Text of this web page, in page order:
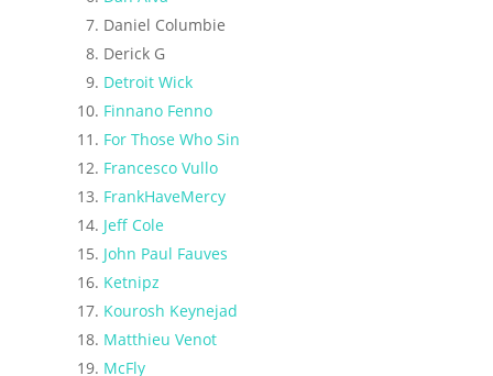
Daniel Columbie
Derick G
Detroit Wick
Finnano Fenno
For Those Who Sin
Francesco Vullo
FrankHaveMercy
Jeff Cole
John Paul Fauves
Ketnipz
Kourosh Keynejad
Matthieu Venot
McFly